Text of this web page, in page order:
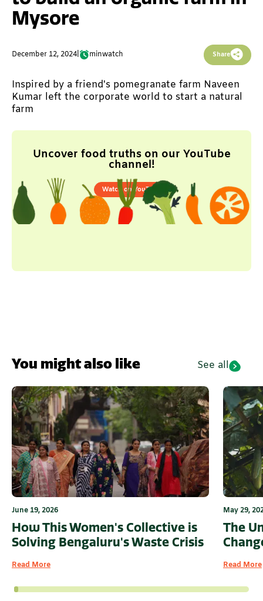
Mysore
December 12, 2024 minwatch Share
Inspired by a friend's pomegranate farm Naveen
Kumar left the corporate world to start a natural
farm
Uncover food truths on our YouTube
channel!
Watch on YouTube
You might also like See all
June 19, 2026
How This Women's Collective is
Solving Bengaluru's Waste Crisis
Read More
May 29,
The
Read More